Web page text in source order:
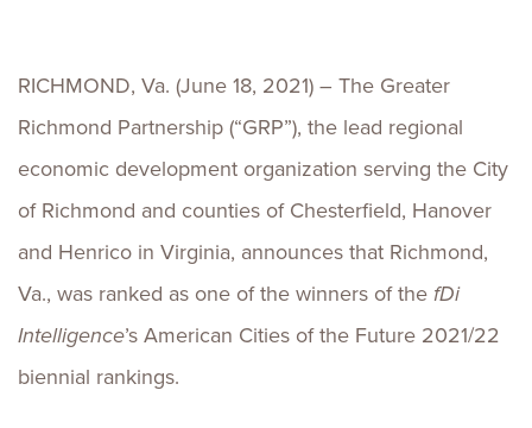
RICHMOND, Va. (June 18, 2021) – The Greater
Richmond Partnership (“GRP”), the lead regional
economic development organization serving the City
of Richmond and counties of Chesterfield, Hanover
and Henrico in Virginia, announces that Richmond,
Va., was ranked as one of the winners of the fDi
Intelligence’s American Cities of the Future 2021/22
biennial rankings.